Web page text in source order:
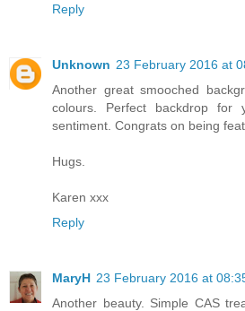
Reply
Unknown 23 February 2016 at
Another great smooched
colours. Perfect backdrop for
sentiment. Congrats on being
Hugs.
Karen xxx
Reply
MaryH 23 February 2016 at
Another beauty. Simple CAS